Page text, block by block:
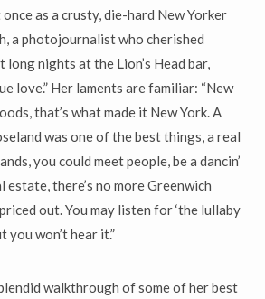
as a crusty, die-hard New Yorker
a photojournalist who cherished
long nights at the Lion’s Head bar,
love.” Her laments are familiar: “New
that’s what made it New York. A
was one of the best things, a real
you could meet people, be a dancin’
estate, there’s no more Greenwich
out. You may listen for ‘the lullaby
you won’t hear it.”
walkthrough of some of her best